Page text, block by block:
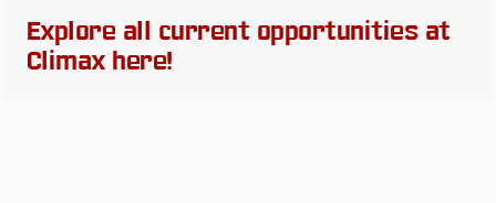
Explore all current opportunities at
Climax here!